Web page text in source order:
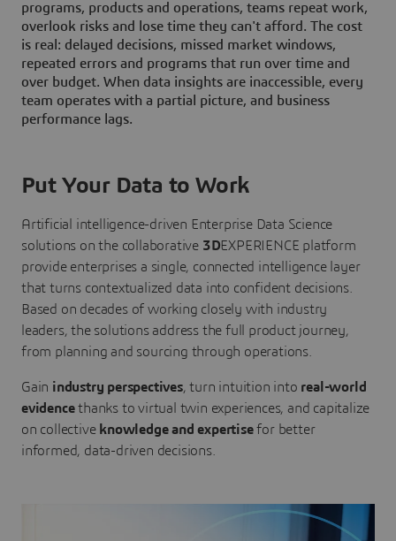
programs, products and operations, teams repeat work,
overlook risks and lose time they can't afford. The cost
is real: delayed decisions, missed market windows,
repeated errors and programs that run over time and
over budget. When data insights are inaccessible, every
team operates with a partial picture, and business
performance lags.
Put Your Data to Work
Artificial intelligence-driven Enterprise Data Science
solutions on the collaborative 3DEXPERIENCE platform
provide enterprises a single, connected intelligence layer
that turns contextualized data into confident decisions.
Based on decades of working closely with industry
leaders, the solutions address the full product journey,
from planning and sourcing through operations.
Gain industry perspectives, turn intuition into real-world
evidencethanks to virtual twin experiences, and capitalize
on collective knowledge and expertisefor better
informed, data-driven decisions.